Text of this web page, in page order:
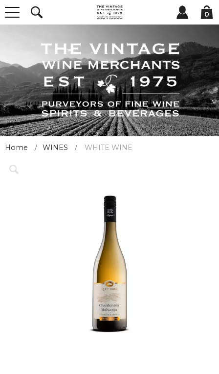
0
Home WINES WHITE WINE